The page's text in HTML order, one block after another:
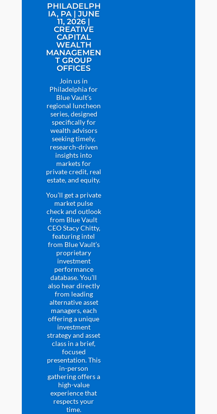
PHILADELPH
IA, PA | JUNE
11, 2026 |
CREATIVE
CAPITAL
WEALTH
MANAGEMEN
T GROUP
OFFICES
Join us in
Philadelphia for
Blue Vault’s
regional luncheon
series, designed
specifically for
wealth advisors
seeking timely,
research-driven
insights into
markets for
private credit, real
estate, and equity.
You’ll get a private
market pulse
check and outlook
from Blue Vault
CEO Stacy Chitty,
featuring intel
from Blue Vault’s
proprietary
investment
performance
database. You’ll
also hear directly
from leading
alternative asset
managers, each
offering a unique
investment
strategy and asset
class in a brief,
focused
presentation. This
in-person
gathering offers a
high-value
experience that
respects your
time.